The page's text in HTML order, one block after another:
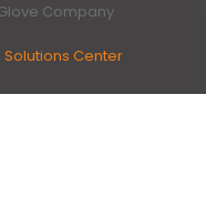
Company
Center